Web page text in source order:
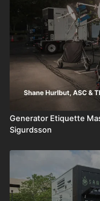
Generator Etiquette
Sigurdsson